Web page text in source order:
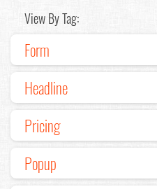
View By Tag:
Form
Headline
Pricing
Popup